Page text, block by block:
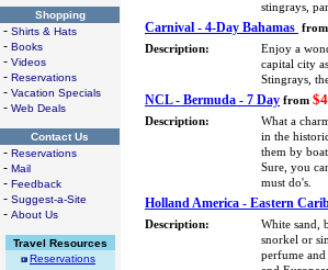
Shopping
- Shirts & Hats
- Books
- Videos
- Reservations
- Vacation Specials
- Web Deals
Contact Us
- Reservations
- Mail
- Feedback
- Suggest-a-Site
- About Us
Travel Resources
Reservations
stingrays,
Carnival - 4-Day Bahamas from
Description:
Enjoy a
capital city
Stingrays,
NCL - Bermuda - 7 Day from
Description:
What a
in the
them by
Sure, you
must do's.
Holland America - Eastern
Description:
White sand,
snorkel or
perfume